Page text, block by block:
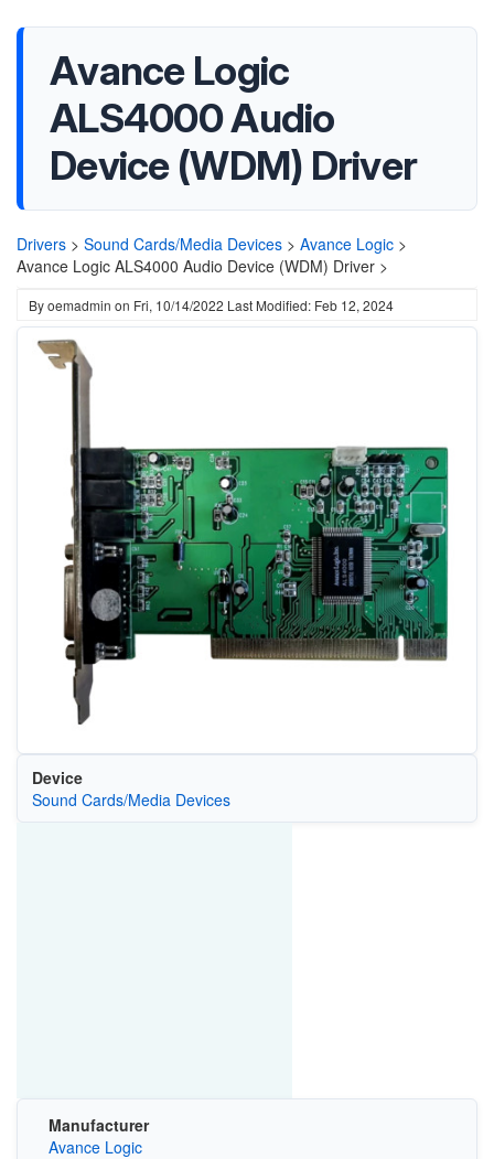
Avance Logic
ALS4000 Audio
Device (WDM) Driver
Drivers > Sound Cards/Media Devices > Avance Logic >
Avance Logic ALS4000 Audio Device (WDM) Driver >
Byoemadmin on Fri, 10/14/2022 Last Modified: Feb 12, 2024
Device
Sound Cards/Media Devices
Manufacturer
Avance Logic